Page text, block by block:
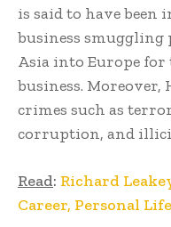
is said to have
business smuggling
Asia into Europe
business. Moreover,
crimes such as
corruption, and
Read: Richard
Career, Personal Life